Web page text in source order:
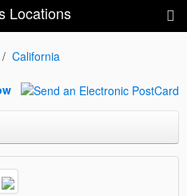
Locations
California